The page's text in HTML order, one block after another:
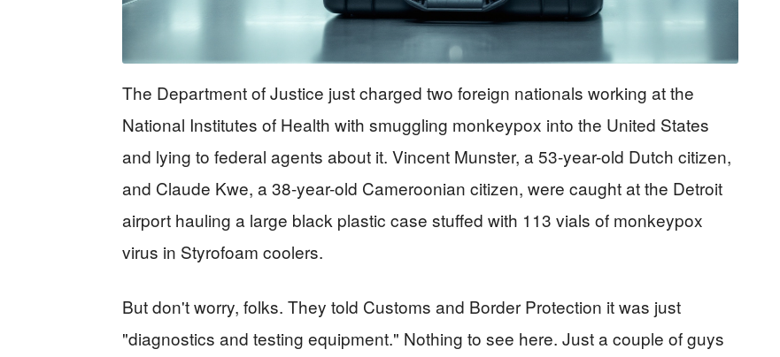
The Department of Justice just charged two foreign nationals working at the
National Institutes of Health with smuggling monkeypox into the United States
and lying to federal agents about it. Vincent Munster, a 53-year-old Dutch citizen,
and Claude Kwe, a 38-year-old Cameroonian citizen, were caught at the Detroit
airport hauling a large black plastic case stuffed with 113 vials of monkeypox
virus in Styrofoam coolers.
But don't worry, folks. They told Customs and Border Protection it was just
"diagnostics and testing equipment." Nothing to see here. Just a couple of guys